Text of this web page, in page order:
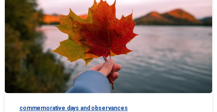
commemorative days and observances